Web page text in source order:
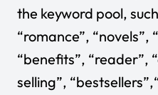
the keyword pool,
“romance”, “novels”,
“benefits”, “reader”,
selling”,